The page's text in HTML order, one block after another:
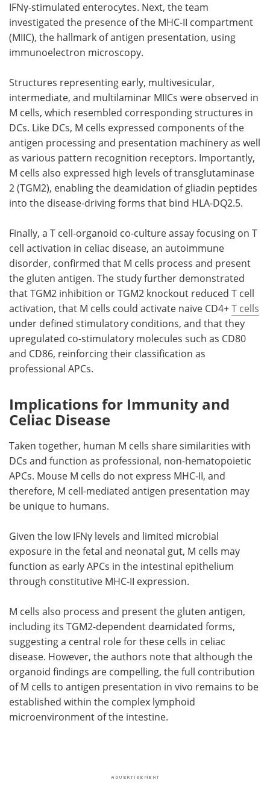
IFNγ-stimulated enterocytes. Next, the team
investigated the presence of the MHC-II compartment
(MIIC), the hallmark of antigen presentation, using
immunoelectron microscopy.
Structures representing early, multivesicular,
intermediate, and multilaminar MIICs were observed in
M cells, which resembled corresponding structures in
DCs. Like DCs, M cells expressed components of the
antigen processing and presentation machinery as well
as various pattern recognition receptors. Importantly,
M cells also expressed high levels of transglutaminase
2 (TGM2), enabling the deamidation of gliadin peptides
into the disease-driving forms that bind HLA-DQ2.5.
Finally, a T cell-organoid co-culture assay focusing on T
cell activation in celiac disease, an autoimmune
disorder, confirmed that M cells process and present
the gluten antigen. The study further demonstrated
thatTGM2 inhibition orTGM2 knockout reduced T cell
activation, that M cells could activate naive CD4+T cells
under defined stimulatory conditions, and that they
upregulated co-stimulatory molecules such as CD80
and CD86, reinforcing their classification as
professional APCs.
Implications for Immunity and
Celiac Disease
Taken together, human M cells share similarities with
DCs and function as professional, non-hematopoietic
APCs. Mouse M cells do not express MHC-II, and
therefore, M cell-mediated antigen presentation may
be unique to humans.
Given the lowIFNγ levels and limited microbial
exposure in the fetal and neonatal gut, M cells may
function as earlyAPCs in the intestinal epithelium
through constitutive MHC-II expression.
M cells also process and present the gluten antigen,
including its TGM2-dependent deamidated forms,
suggesting a central role for these cells in celiac
disease. However, the authors note that although the
organoid findings are compelling, the full contribution
ofM cells to antigen presentation in vivo remains to be
established within the complex lymphoid
microenvironment of the intestine.